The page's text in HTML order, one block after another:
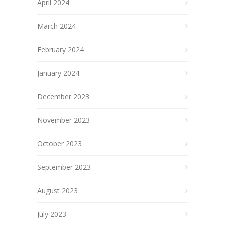
April 2024
March 2024
February 2024
January 2024
December 2023
November 2023
October 2023
September 2023
August 2023
July 2023